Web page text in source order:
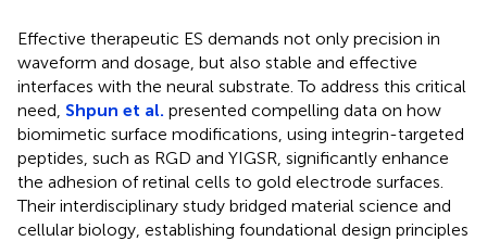
Effective therapeutic ES demands not only precision in
waveform and dosage, but also stable and effective
interfaces with the neural substrate. To address this critical
need, Shpun et al. presented compelling data on how
biomimetic surface modifications, using integrin-targeted
peptides, such as RGD and YIGSR, significantly enhance
the adhesion of retinal cells to gold electrode surfaces.
Their interdisciplinary study bridged material science and
cellular biology, establishing foundational design principles